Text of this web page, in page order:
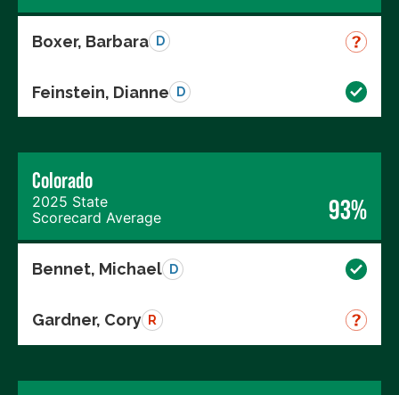
Boxer, Barbara D
Feinstein, Dianne D
Colorado
2025 State
Scorecard Average
93%
Bennet, Michael D
Gardner, Cory R